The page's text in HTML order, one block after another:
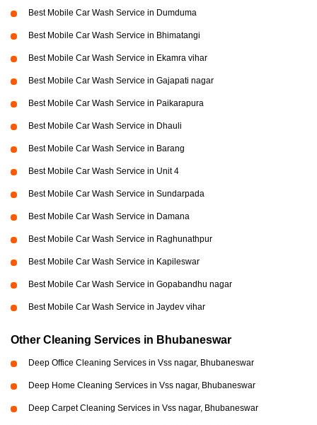
Best Mobile Car Wash Service in Dumduma
Best Mobile Car Wash Service in Bhimatangi
Best Mobile Car Wash Service in Ekamra vihar
Best Mobile Car Wash Service in Gajapati nagar
Best Mobile Car Wash Service in Paikarapura
Best Mobile Car Wash Service in Dhauli
Best Mobile Car Wash Service in Barang
Best Mobile Car Wash Service in Unit 4
Best Mobile Car Wash Service in Sundarpada
Best Mobile Car Wash Service in Damana
Best Mobile Car Wash Service in Raghunathpur
Best Mobile Car Wash Service in Kapileswar
Best Mobile Car Wash Service in Gopabandhu nagar
Best Mobile Car Wash Service in Jaydev vihar
Other Cleaning Services in Bhubaneswar
Deep Office Cleaning Services in Vss nagar, Bhubaneswar
Deep Home Cleaning Services in Vss nagar, Bhubaneswar
Deep Carpet Cleaning Services in Vss nagar, Bhubaneswar